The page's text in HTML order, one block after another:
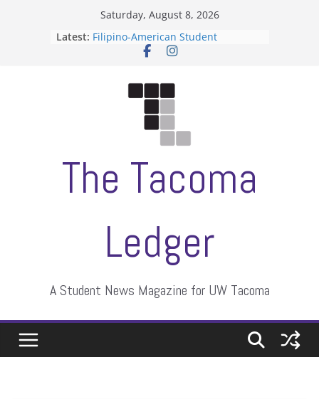
Saturday, August 8, 2026
Latest: Filipino-American Student
Association hosts a talent show
Letter from the editors
ASUWT, Feleke case dismissed
The Tacoma
Ledger
A Student News Magazine for UW Tacoma